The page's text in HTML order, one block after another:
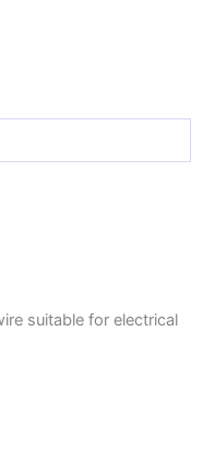
suitable for electrical